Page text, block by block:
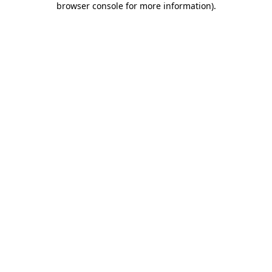
browser console for more information).